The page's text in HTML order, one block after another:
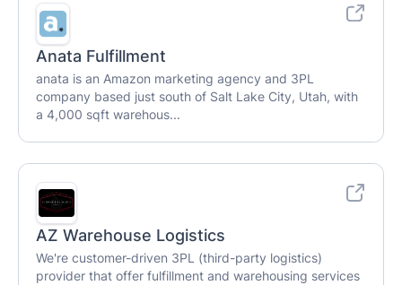
Anata Fulfillment
anata is an Amazon marketing agency and 3PL
company based just south of Salt Lake City, Utah, with
a 4,000 sqft warehous...
AZ Warehouse Logistics
We're customer-driven 3PL (third-party logistics)
provider that offer fulfillment and warehousing services